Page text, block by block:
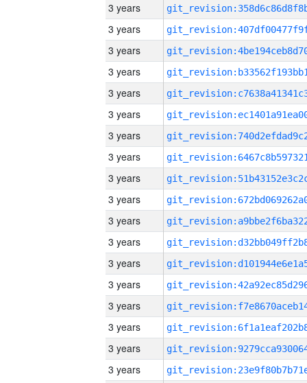
3 years
3 years
3 years
3 years
3 years
3 years
3 years
3 years
3 years
3 years
3 years
3 years
3 years
3 years
3 years
3 years
3 years
3 years